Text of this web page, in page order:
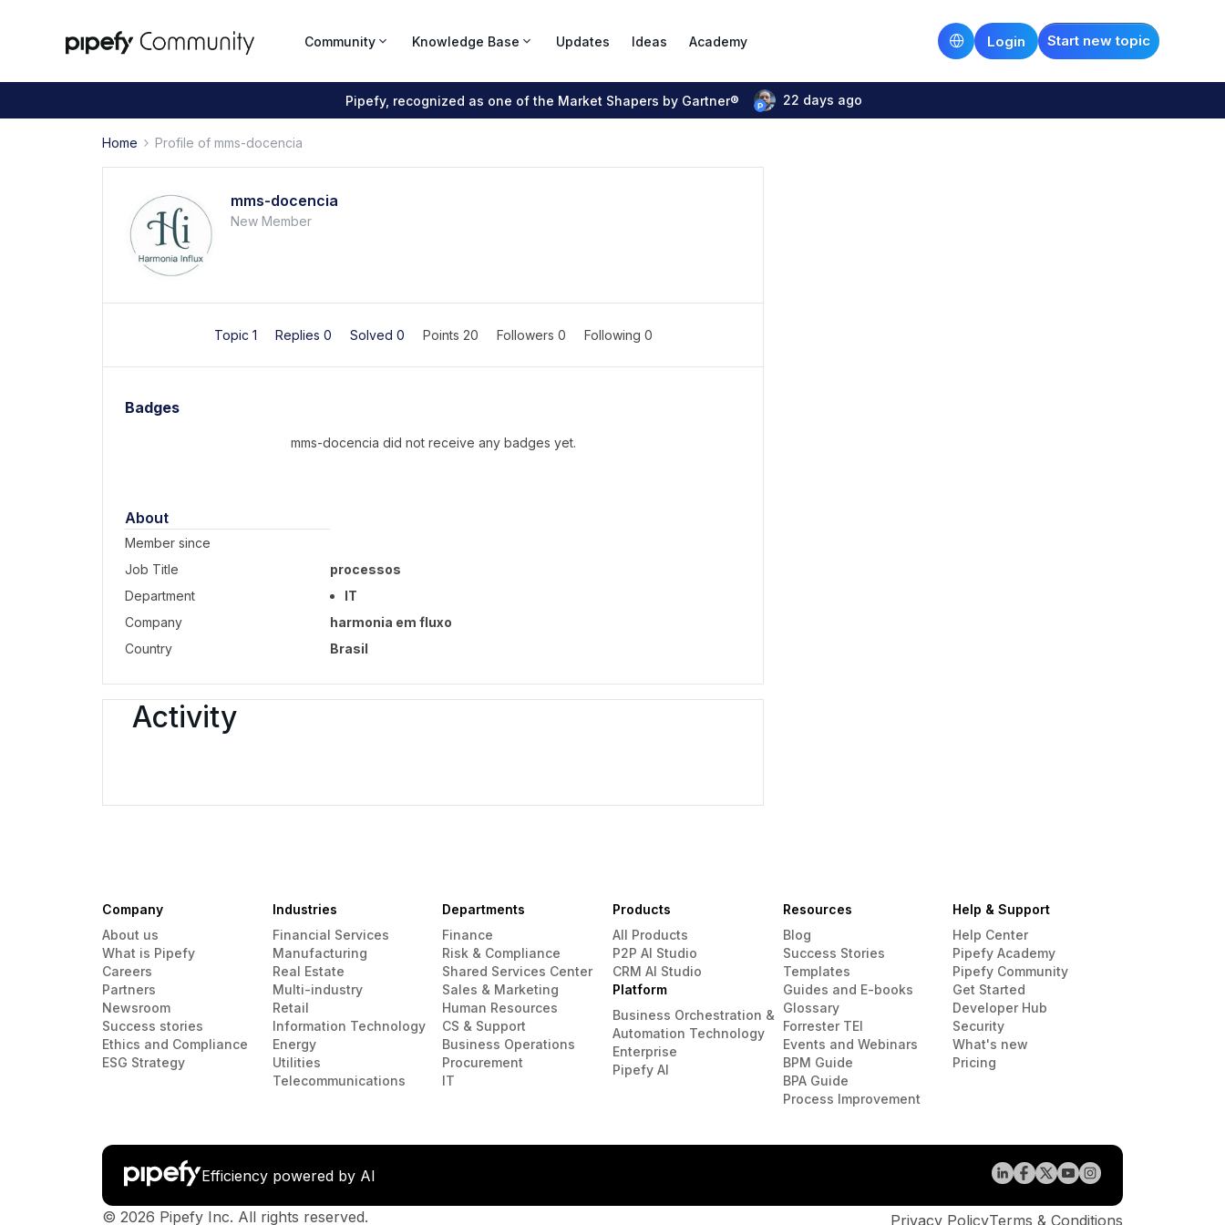
Community Knowledge Base Updates Ideas Academy Start new topic
Login
Pipefy, recognized as one of the Market Shapers by Gartner® 22 days ago
Home Profile of mms-docencia
mms-docencia
New Member
Topic 1 Replies 0 Solved 0 Points 20 Followers 0 Following 0
Badges
mms-docencia did not receive any badges yet.
About
Member since
Job Title
processos
Department
IT
Company
harmonia em fluxo
Country
Brasil
Activity
Company
About us
What is Pipefy
Careers
Partners
Newsroom
Success stories
Ethics and Compliance
ESG Strategy
Industries
Financial Services
Manufacturing
Real Estate
Multi-industry
Retail
Information Technology
Energy
Utilities
Telecommunications
Departments
Finance
Risk & Compliance
Shared Services Center
Sales & Marketing
Human Resources
CS & Support
Business Operations
Procurement
IT
Products
All Products
P2P AI Studio
CRM AI Studio
Platform
Business Orchestration &
Automation Technology
Enterprise
Pipefy AI
Resources
Blog
Success Stories
Templates
Guides and E-books
Glossary
Forrester TEI
Events and Webinars
BPM Guide
BPA Guide
Process Improvement
Help & Support
Help Center
Pipefy Academy
Pipefy Community
Get Started
Developer Hub
Security
What's new
Pricing
Efficiency powered by AI
© 2026 Pipefy Inc. All rights reserved. Privacy PolicyTerms & Conditions